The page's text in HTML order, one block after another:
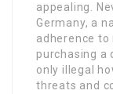
appealing.
Germany, a
adherence
purchasing a
only illegal
threats and